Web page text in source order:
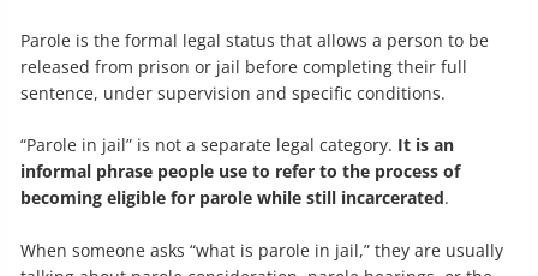
Parole is the formal legal status that allows a person to be
released from prison or jail before completing their full
sentence, under supervision and specific conditions.
“Parole in jail” is not a separate legal category. It is an
informal phrase people use to refer to the process of
becoming eligible for parole while still incarcerated.
When someone asks “what is parole in jail,” they are usually